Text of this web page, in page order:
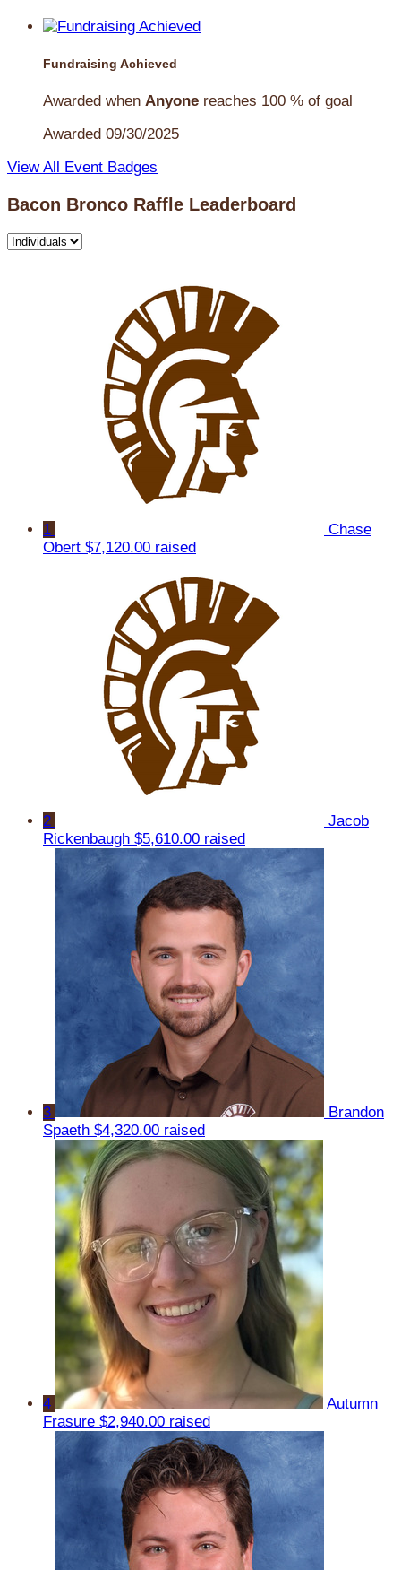
Fundraising Achieved
Awarded when Anyone reaches 100 % of goal
Awarded 09/30/2025
View All Event Badges
Bacon Bronco Raffle Leaderboard
1
Chase
Obert $7,120.00 raised
2
Jacob
Rickenbaugh $5,610.00 raised
3
Brandon
Spaeth $4,320.00 raised
4
Autumn
Frasure $2,940.00 raised